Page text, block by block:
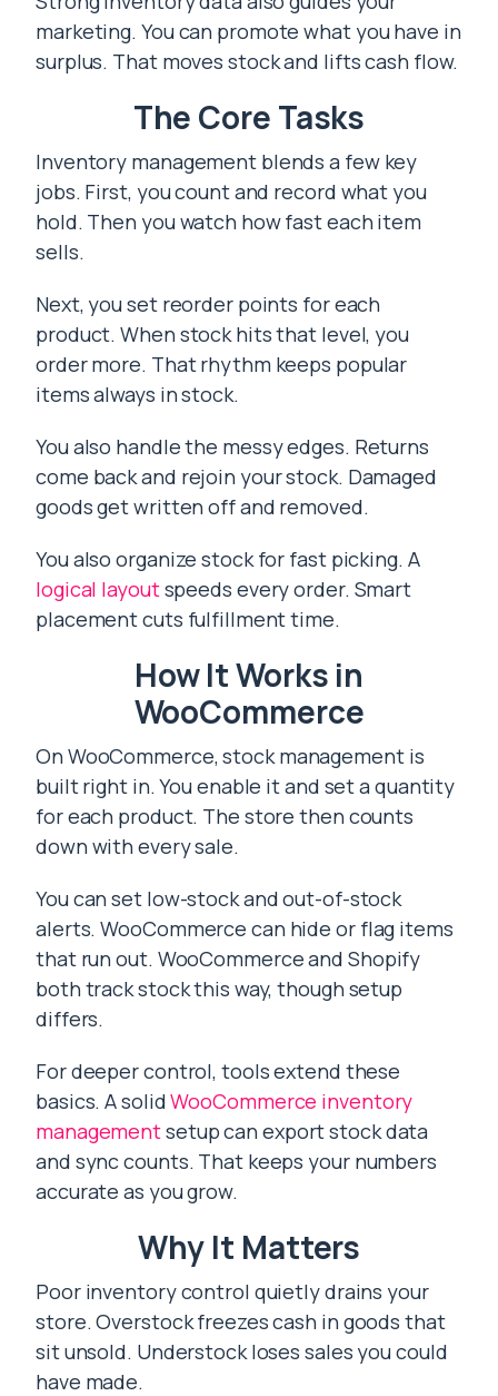
marketing. You can promote what you have in
surplus. That moves stock and lifts cash flow.
The Core Tasks
Inventory management blends a few key
jobs. First, you count and record what you
hold. Then you watch how fast each item
sells.
Next, you set reorder points for each
product. When stock hits that level, you
order more. That rhythm keeps popular
items always in stock.
You also handle the messy edges. Returns
come back and rejoin your stock. Damaged
goods get written off and removed.
You also organize stock for fast picking. A
logical layoutspeeds every order. Smart
placement cuts fulfillment time.
How It Works in
WooCommerce
On WooCommerce, stock management is
built right in. You enable it and set a quantity
for each product. The store then counts
down with every sale.
You can set low-stock and out-of-stock
alerts. WooCommerce can hide or flag items
that run out. WooCommerce and Shopify
both track stock this way, though setup
differs.
For deeper control, tools extend these
basics. A solidWooCommerce inventory
managementsetup can export stock data
and sync counts. That keeps your numbers
accurate as you grow.
Why It Matters
Poor inventory control quietly drains your
store. Overstock freezes cash in goods that
sit unsold. Understock loses sales you could
have made.